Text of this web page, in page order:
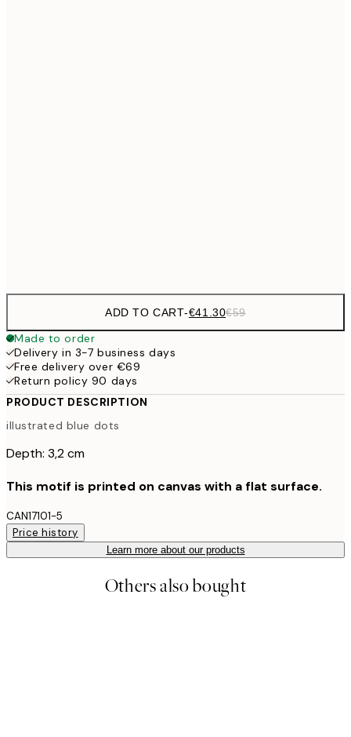
ADD TO CART-€41.30€59
Made to order
Delivery in 3-7 business days
Free delivery over €69
Return policy 90 days
PRODUCT DESCRIPTION
illustrated blue dots
Depth: 3,2 cm
This motif is printed on canvas with a flat surface.
CAN17101-5
Price history
Learn more about our products
Others also bought